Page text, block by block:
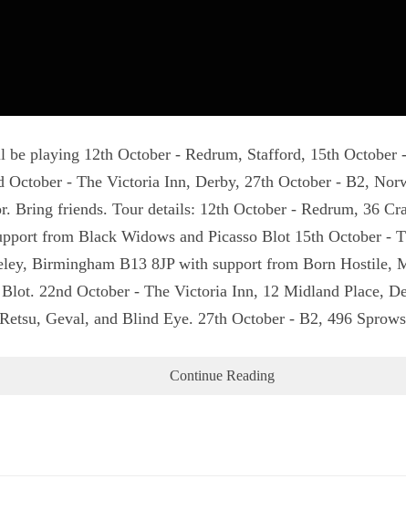
be playing 12th October - Redrum, Stafford, 15th October
October - The Victoria Inn, Derby, 27th October - B2,
Bring friends. Tour details: 12th October - Redrum, 36
from Black Widows and Picasso Blot 15th October -
Birmingham B13 8JP with support from Born Hostile,
Blot. 22nd October - The Victoria Inn, 12 Midland Place,
Geval, and Blind Eye. 27th October - B2, 496
Continue Reading